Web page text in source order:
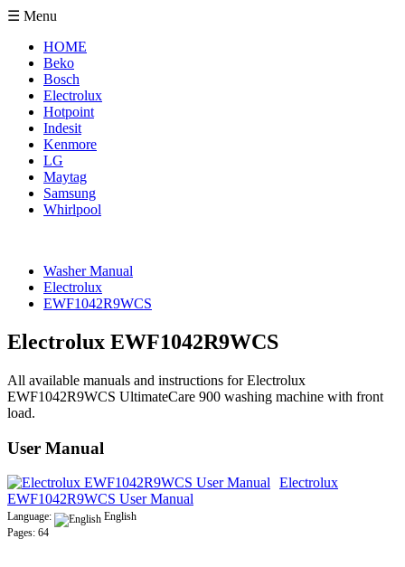
☰ Menu
HOME
Beko
Bosch
Electrolux
Hotpoint
Indesit
Kenmore
LG
Maytag
Samsung
Whirlpool
Washer Manual
Electrolux
EWF1042R9WCS
Electrolux EWF1042R9WCS
All available manuals and instructions for Electrolux
EWF1042R9WCS UltimateCare 900 washing machine with front
load.
User Manual
Electrolux
EWF1042R9WCS User Manual
Language:
English
Pages: 64